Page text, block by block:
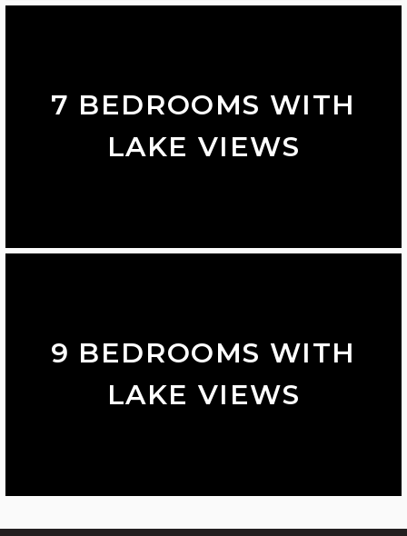
7 BEDROOMS WITH
LAKE VIEWS
9 BEDROOMS WITH
LAKE VIEWS